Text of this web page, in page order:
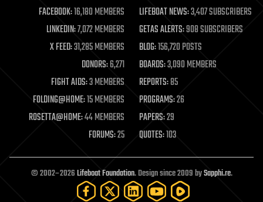
life extension
machine learning
mapping
materials
mathematics
military
mobile phones
moore's law
nanotechnology
neuroscience
open access
open source
particle physics
FACEBOOK:16,180 MEMBERS LIFEBOAT NEWS:3,407 SUBSCRIBERS
LINKEDIN:7,072 MEMBERS GETAS ALERTS:908 SUBSCRIBERS
X FEED:31,285 MEMBERS BLOG:156,720 POSTS
DONORS:6,271 BOARDS:3,090 MEMBERS
FIGHT AIDS:3 MEMBERS REPORTS:85
FOLDING@HOME:15 MEMBERS PROGRAMS:26
ROSETTA@HOME:44 MEMBERS PAPERS:29
FORUMS:25 QUOTES:103
© 2002–2026Lifeboat Foundation. Design since 2009 bySapphi.re.